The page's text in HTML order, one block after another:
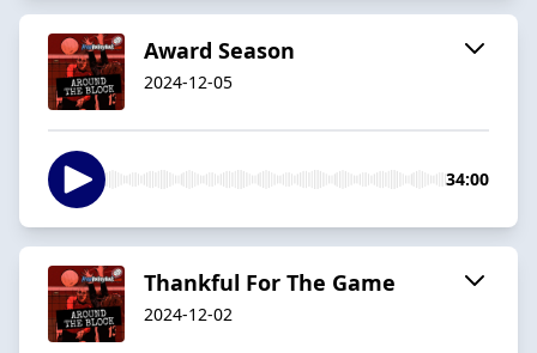
Award Season
2024-12-05
34:00
Thankful For The Game
2024-12-02